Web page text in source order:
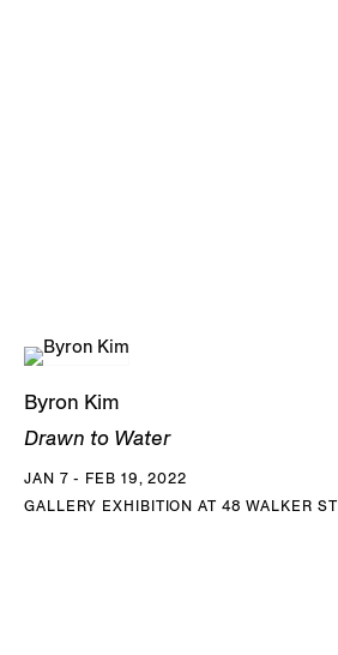
Byron Kim
Drawn to Water
JAN 7 - FEB 19, 2022
GALLERY EXHIBITION AT 48 WALKER ST